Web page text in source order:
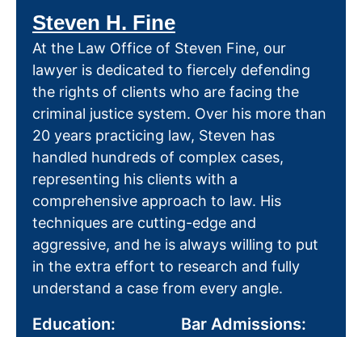
Steven H. Fine
At the Law Office of Steven Fine, our
lawyer is dedicated to fiercely defending
the rights of clients who are facing the
criminal justice system. Over his more than
20 years practicing law, Steven has
handled hundreds of complex cases,
representing his clients with a
comprehensive approach to law. His
techniques are cutting-edge and
aggressive, and he is always willing to put
in the extra effort to research and fully
understand a case from every angle.
Education: Bar Admissions: